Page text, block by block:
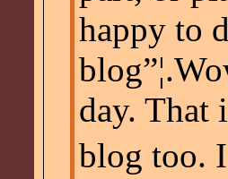
happy to
day. That
blog too.